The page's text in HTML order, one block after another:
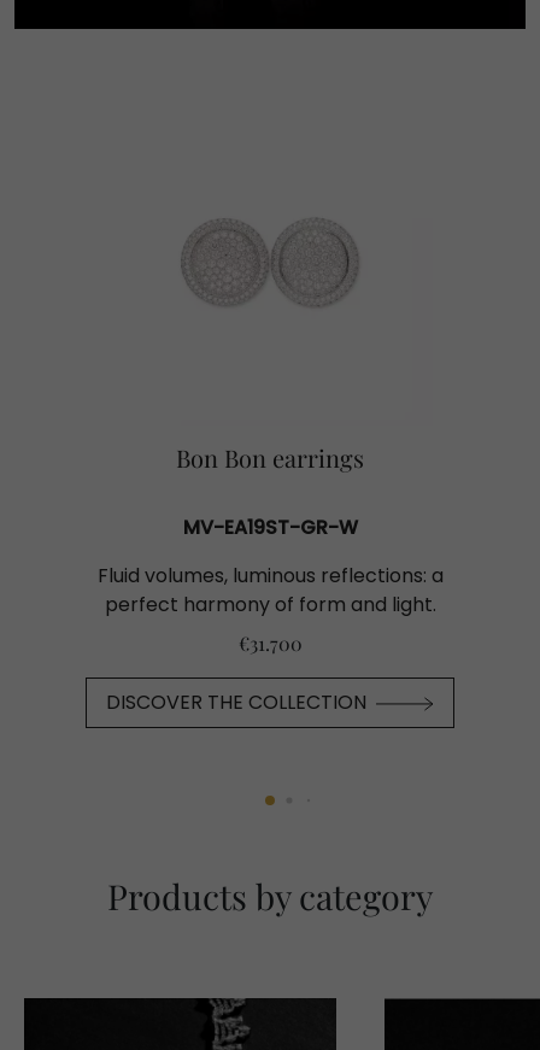
Bon Bon earrings
MV-EA19ST-GR-W
Fluid volumes, luminous reflections: a
perfect harmony of form and light.
€31.700
DISCOVER THE COLLECTION
Products by category